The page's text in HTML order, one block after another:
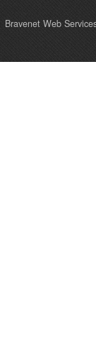
Bravenet Web